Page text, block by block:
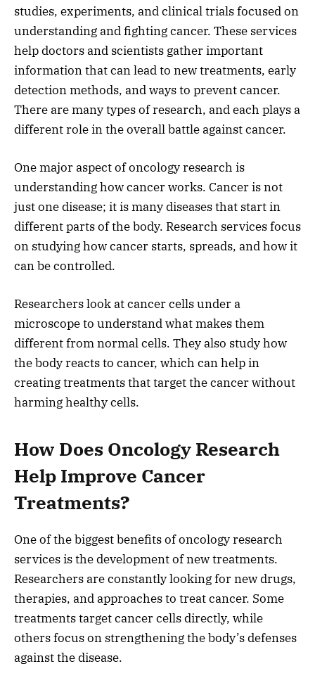
studies, experiments, and clinical trials focused on
understanding and fighting cancer. These services
help doctors and scientists gather important
information that can lead to new treatments, early
detection methods, and ways to prevent cancer.
There are many types of research, and each plays a
different role in the overall battle against cancer.
One major aspect of oncology research is
understanding how cancer works. Cancer is not
just one disease; it is many diseases that start in
different parts of the body. Research services focus
on studying how cancer starts, spreads, and how it
can be controlled.
Researchers look at cancer cells under a
microscope to understand what makes them
different from normal cells. They also study how
the body reacts to cancer, which can help in
creating treatments that target the cancer without
harming healthy cells.
How Does Oncology Research
Help Improve Cancer
Treatments?
One of the biggest benefits of oncology research
services is the development of new treatments.
Researchers are constantly looking for new drugs,
therapies, and approaches to treat cancer. Some
treatments target cancer cells directly, while
others focus on strengthening the body’s defenses
against the disease.